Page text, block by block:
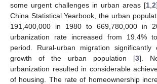
some urgent challenges in urban areas [1 2
China Statistical Yearbook, the urban
191,400,000 in 1980 to 669,780,000 in
urbanization rate increased from 19.4%
period. Rural-urban migration
growth of the urban population [3].
urbanization resulted in considerable
of housing. The rate of homeownership